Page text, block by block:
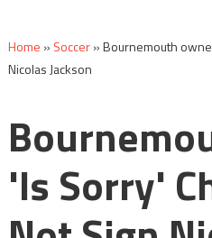
Home » Soccer»Bournemouth
Nicolas Jackson
'is Sorry'